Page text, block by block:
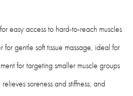
easy access to hard-to-reach muscles
for gentle soft tissue massage, ideal for
for targeting smaller muscle groups
soreness and stiffness, and